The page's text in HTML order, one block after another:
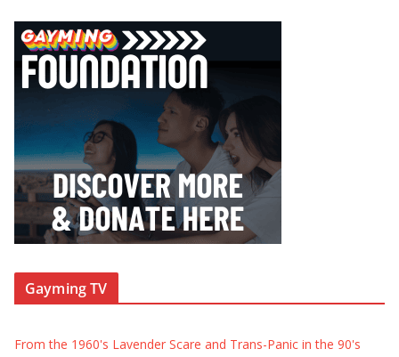
Gayming TV
From the 1960's Lavender Scare and Trans-Panic in the 90's